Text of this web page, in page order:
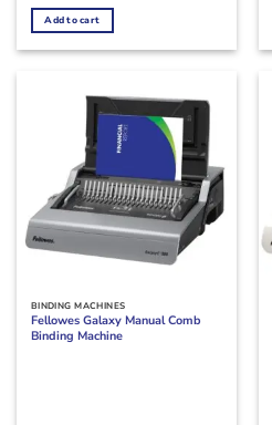
was:
KSh105,000.
is:
KSh98,000.
Add to cart
BINDING MACHINES
Fellowes Galaxy Manual Comb
Binding Machine